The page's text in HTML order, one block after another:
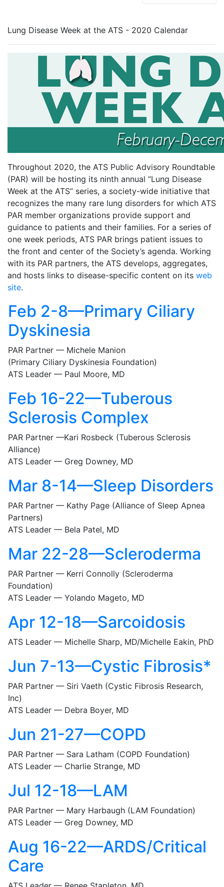
Lung Disease Week at the ATS - 2020 Calendar
Throughout 2020, the ATS Public Advisory Roundtable
(PAR) will be hosting its ninth annual “Lung Disease
Week at the ATS” series, a society-wide initiative that
recognizes the many rare lung disorders for which ATS
PAR member organizations provide support and
guidance to patients and their families. For a series of
one week periods, ATS PAR brings patient issues to
the front and center of the Society’s agenda. Working
with its PAR partners, the ATS develops, aggregates,
and hosts links to disease-specific content on its web
site.
Feb 2-8—Primary Ciliary
Dyskinesia
PAR Partner — Michele Manion
(Primary Ciliary Dyskinesia Foundation)
ATS Leader — Paul Moore, MD
Feb 16-22—Tuberous
Sclerosis Complex
PAR Partner —Kari Rosbeck (Tuberous Sclerosis
Alliance)
ATS Leader — Greg Downey, MD
Mar 8-14—Sleep Disorders
PAR Partner — Kathy Page (Alliance of Sleep Apnea
Partners)
ATS Leader — Bela Patel, MD
Mar 22-28—Scleroderma
PAR Partner — Kerri Connolly (Scleroderma
Foundation)
ATS Leader — Yolando Mageto, MD
Apr 12-18—Sarcoidosis
ATS Leader — Michelle Sharp, MD/Michelle Eakin, PhD
Jun 7-13—Cystic Fibrosis*
PAR Partner — Siri Vaeth (Cystic Fibrosis Research,
Inc)
ATS Leader — Debra Boyer, MD
Jun 21-27—COPD
PAR Partner — Sara Latham (COPD Foundation)
ATS Leader — Charlie Strange, MD
Jul 12-18—LAM
PAR Partner — Mary Harbaugh (LAM Foundation)
ATS Leader — Greg Downey, MD
Aug 16-22—ARDS/Critical
Care